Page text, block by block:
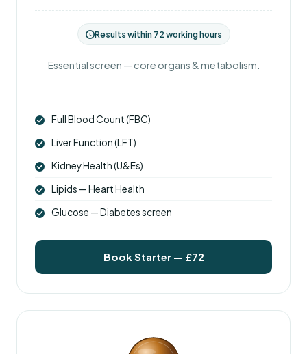
Results within 72 working hours
Essential screen — core organs & metabolism.
Full Blood Count (FBC)
Liver Function (LFT)
Kidney Health (U&Es)
Lipids — Heart Health
Glucose — Diabetes screen
Book Starter — £72